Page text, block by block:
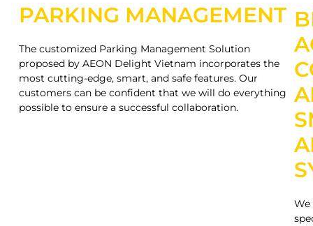
PARKING MANAGEMENT
The customized Parking Management Solution
proposed by AEON Delight Vietnam incorporates the
most cutting-edge, smart, and safe features. Our
customers can be confident that we will do everything
possible to ensure a successful collaboration.
We